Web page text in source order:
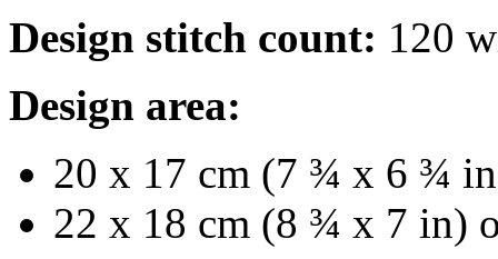
Design stitch count: 120
Design area:
20 x 17 cm (7 ¾ x 6 ¾
22 x 18 cm (8 ¾ x 7 in)